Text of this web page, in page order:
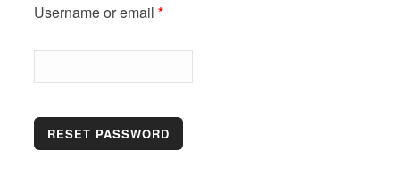
Username or email *Required
RESET PASSWORD